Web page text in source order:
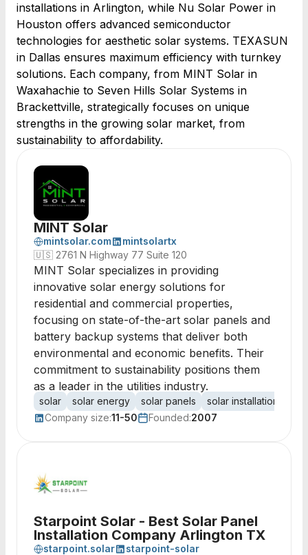
installations in Arlington, while Nu Solar Power in
Houston offers advanced semiconductor
technologies for aesthetic solar systems. TEXASUN
in Dallas ensures maximum efficiency with turnkey
solutions. Each company, from MINT Solar in
Waxahachie to Seven Hills Solar Systems in
Brackettville, strategically focuses on unique
strengths in the growing solar market, from
sustainability to affordability.
MINT Solar
mintsolar.com
mintsolartx
🇺🇸 2761 N Highway 77 Suite 120
MINT Solar specializes in providing
innovative solar energy solutions for
residential and commercial properties,
focusing on state-of-the-art solar panels and
battery backup systems that deliver both
environmental and economic benefits. Their
commitment to sustainability positions them
as a leader in the utilities industry.
solar solar energy solar panels solar installation
Company size:11-50 Founded:2007
Starpoint Solar - Best Solar Panel
Installation Company Arlington TX
starpoint.solar
starpoint-solar